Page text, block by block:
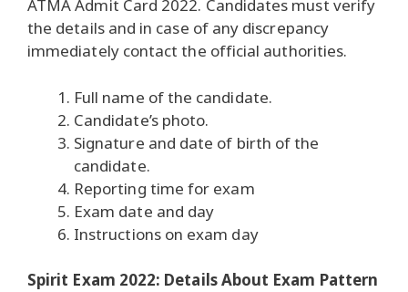
ATMA Admit Card 2022. Candidates must verify
the details and in case of any discrepancy
immediately contact the official authorities.
Full name of the candidate.
Candidate’s photo.
Signature and date of birth of the
candidate.
Reporting time for exam
Exam date and day
Instructions on exam day
Spirit Exam 2022: Details About Exam Pattern